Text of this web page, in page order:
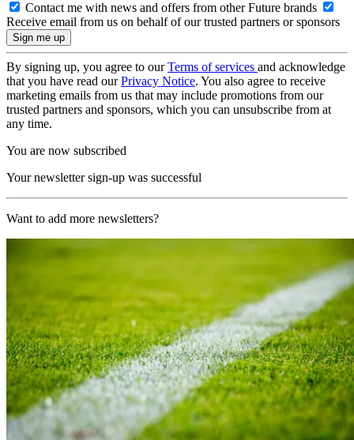
Contact me with news and offers from other Future brands
Receive email from us on behalf of our trusted partners or sponsors
By signing up, you agree to ourTerms of services and acknowledge
that you have read ourPrivacy Notice. You also agree to receive
marketing emails from us that may include promotions from our
trusted partners and sponsors, which you can unsubscribe from at
any time.
You are now subscribed
Your newsletter sign-up was successful
Want to add more newsletters?